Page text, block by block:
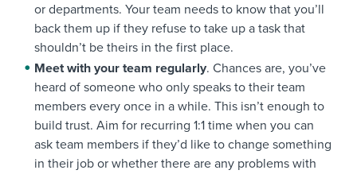
or departments. Your team needs to know that you’ll
back them up if they refuse to take up a task that
shouldn’t be theirs in the first place.
Meet with your team regularly. Chances are, you’ve
heard of someone who only speaks to their team
members every once in a while. This isn’t enough to
build trust. Aim for recurring 1:1 time when you can
ask team members if they’d like to change something
in their job or whether there are any problems with